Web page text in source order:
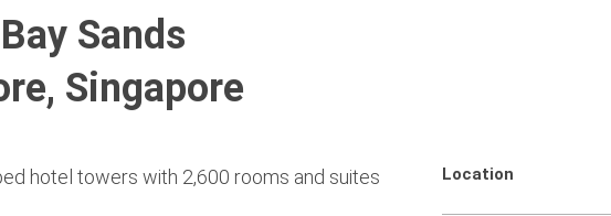
Sands
Singapore
hotel towers with 2,600 rooms and suites Location